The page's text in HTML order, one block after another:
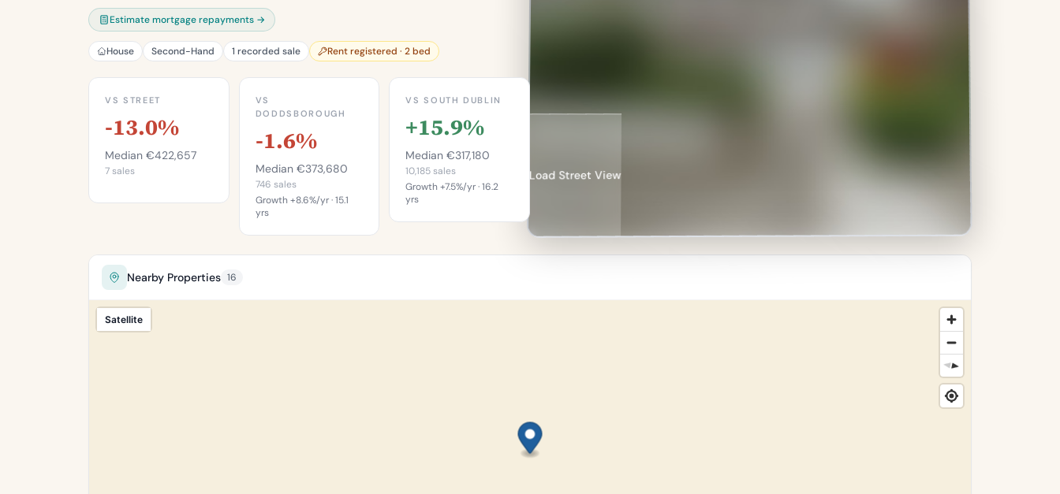
Estimate mortgage repayments →
House Second-Hand 1 recorded sale Rent registered · 2 bed
VS STREET
-13.0%
Median €422,657
7 sales
VS
DODDSBOROUGH
-1.6%
Median €373,680
746 sales
Growth +8.6%/yr · 15.1
yrs
expensive than
of properties in
VS SOUTH DUBLIN
+15.9%
Median €317,180
10,185 sales
Growth +7.5%/yr · 16.2
yrs
65.2%
South Dublin.
Load Street View
Nearby Properties 16
Satellite